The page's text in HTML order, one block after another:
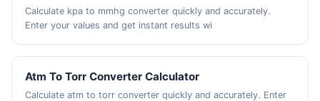
Calculate kpa to mmhg converter quickly and accurately.
Enter your values and get instant results wi
Atm To Torr Converter Calculator
Calculate atm to torr converter quickly and accurately. Enter